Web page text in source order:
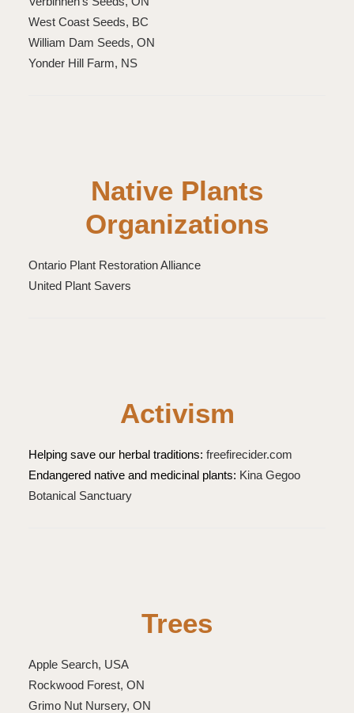
West Coast Seeds, BC
William Dam Seeds, ON
Yonder Hill Farm, NS
Native Plants
Organizations
Ontario Plant Restoration Alliance
United Plant Savers
Activism
Helping save our herbal traditions: freefirecider.com
Endangered native and medicinal plants: Kina Gegoo
Botanical Sanctuary
Trees
Apple Search, USA
Rockwood Forest, ON
Grimo Nut Nursery, ON